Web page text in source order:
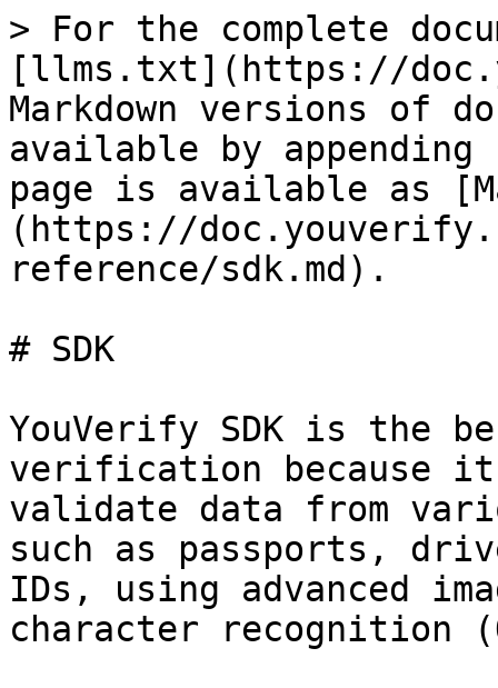
> For the complete
[llms.txt](https://
Markdown versions of
available by
page is available as
(https://
reference/sdk.md).
# SDK
YouVerify SDK is the
verification because
validate data from
such as passports,
IDs, using advanced
character recognition